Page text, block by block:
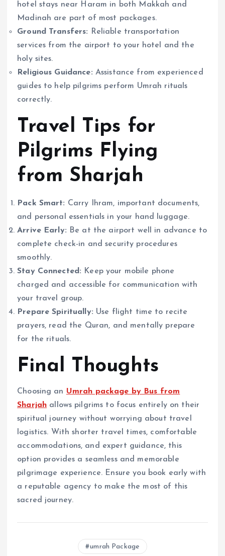
hotel stays near Haram in both Makkah and
Madinah are part of most packages.
Ground Transfers: Reliable transportation
services from the airport to your hotel and the
holy sites.
Religious Guidance: Assistance from experienced
guides to help pilgrims perform Umrah rituals
correctly.
Travel Tips for
Pilgrims Flying
from Sharjah
Pack Smart: Carry Ihram, important documents,
and personal essentials in your hand luggage.
Arrive Early: Be at the airport well in advance to
complete check-in and security procedures
smoothly.
Stay Connected: Keep your mobile phone
charged and accessible for communication with
your travel group.
Prepare Spiritually: Use flight time to recite
prayers, read the Quran, and mentally prepare
for the rituals.
Final Thoughts
Choosing an Umrah package by Bus from
Sharjah allows pilgrims to focus entirely on their
spiritual journey without worrying about travel
logistics. With shorter travel times, comfortable
accommodations, and expert guidance, this
option provides a seamless and memorable
pilgrimage experience. Ensure you book early with
a reputable agency to make the most of this
sacred journey.
umrah Package